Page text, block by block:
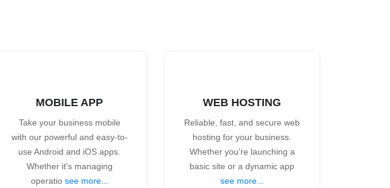
MOBILE APP
Take your business mobile
with our powerful and easy-to-
use Android and iOS apps.
Whether it's managing
operatio see more...
WEB HOSTING
Reliable, fast, and secure web
hosting for your business.
Whether you're launching a
basic site or a dynamic app
see more...